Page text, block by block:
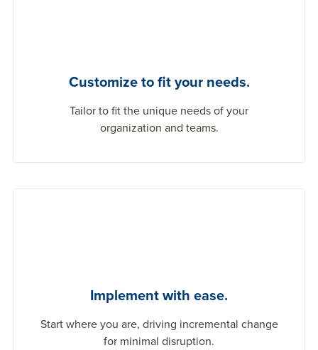
Customize to fit your needs.
Tailor to fit the unique needs of your
organization and teams.
Implement with ease.
Start where you are, driving incremental change
for minimal disruption.